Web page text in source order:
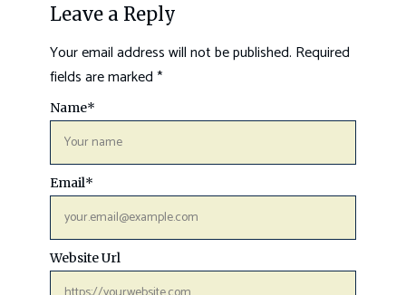
Leave a Reply
Your email address will not be published. Required
fields are marked*
Name*
Email*
Website Url